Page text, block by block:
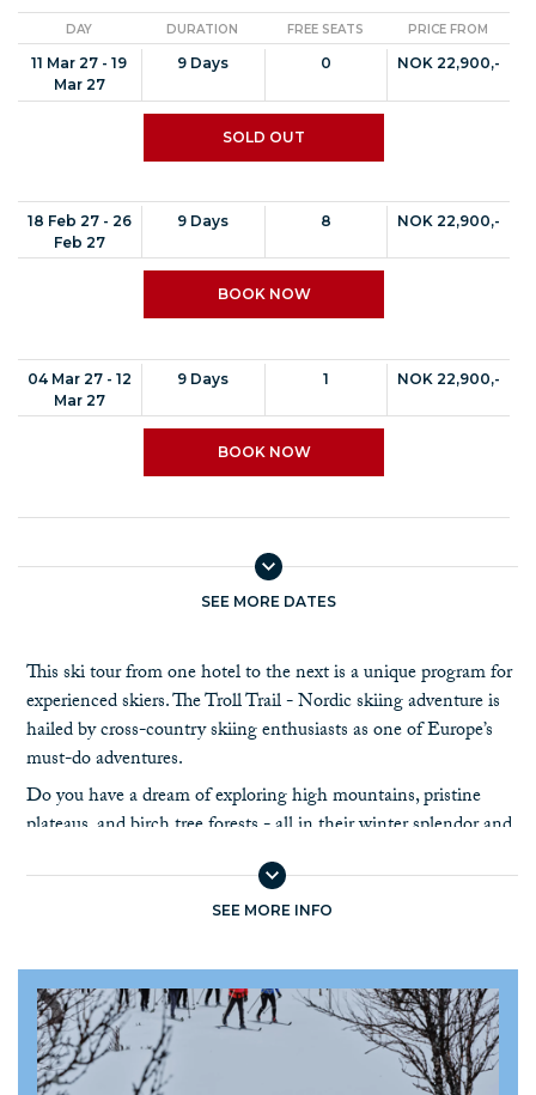
DAY DURATION FREE SEATS PRICE FROM
11 Mar 27 - 19
Mar 27
9 Days 0 NOK 22,900,-
SOLD OUT
18 Feb 27 - 26
Feb 27
9 Days 8 NOK 22,900,-
BOOK NOW
04 Mar 27 - 12
Mar 27
9 Days 1 NOK 22,900,-
BOOK NOW
SEE MORE DATES
This ski tour from one hotel to the next is a unique program for
experienced skiers. The Troll Trail - Nordic skiing adventure is
hailed by cross-country skiing enthusiasts as one of Europe’s
must-do adventures.
Do you have a dream of exploring high mountains, pristine
plateaus, and birch tree forests - all in their winter splendor and
This is a 9-day self-guided ski tour with luggage transfer,
following a continuous way-marked ski trail of approximately
The ski trail passes south, through miles of untouched nature. It
starts at Høvringen, next to the Rondane National Park, and
runs south via the mountains of Ringebu to the Olympic city of
Lillehammer. Overnight stays at hotels and mountain lodges,
and one night in a traditional self-service cabin.
SEE MORE INFO